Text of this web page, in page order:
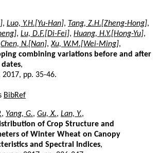
, Luo, Y.H.[Yu-Han], Tang, Z.H.[Zheng-Hong],
, Lu, D.F.[Di-Fei], Huang, H.Y.[Hong-Yu],
Chen, N.[Nan],Xu, W.M.[Wei-Ming],
combining variations before and after
,
2017, pp. 35-46.
BibRef
, Yang, G., Gu, X., Lan, Y.,
of Crop Structure and
of Winter Wheat on Canopy
and Spectral Indices,